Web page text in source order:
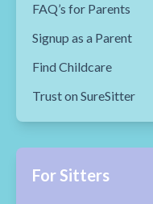
FAQ’s for Parents
Signup as a Parent
Find Childcare
Trust on SureSitter
For Sitters